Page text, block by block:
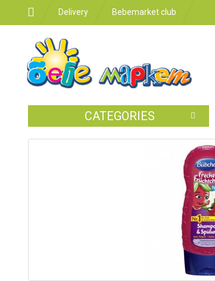
Delivery Bebemarket club
CATEGORIES